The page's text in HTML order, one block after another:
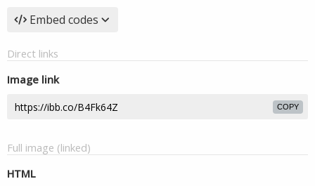
Embed codes
Direct links
Image link
COPY
Full image (linked)
HTML